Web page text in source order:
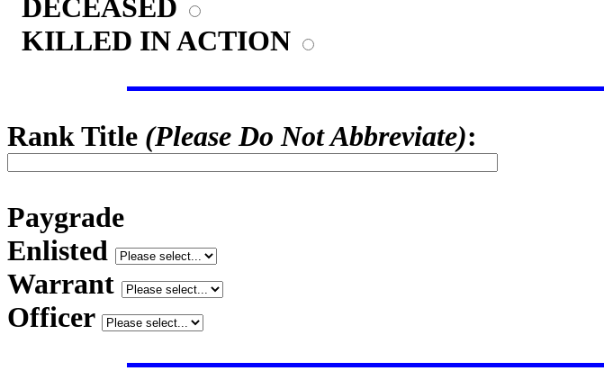
DECEASED
KILLED IN ACTION
Rank Title (Please Do Not Abbreviate):
Paygrade
Enlisted
Warrant
Officer